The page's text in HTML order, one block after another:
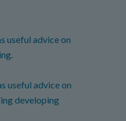
useful advice on
useful advice on
developing